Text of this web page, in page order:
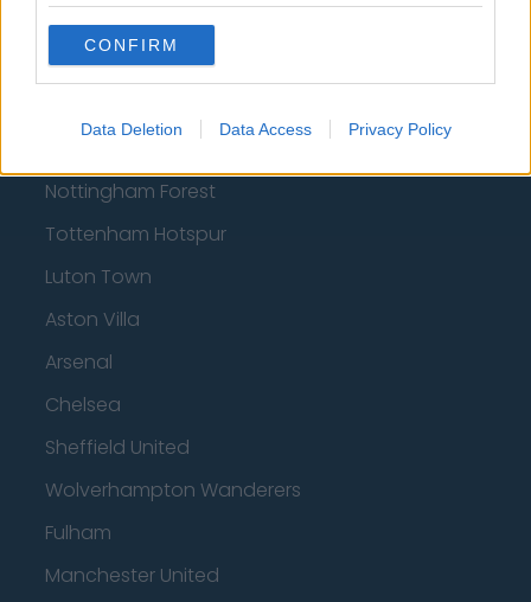
CONFIRM
Data Deletion Data Access Privacy Policy
How much are football referees paid?
Football - Premier League
Nottingham Forest
Tottenham Hotspur
Luton Town
Aston Villa
Arsenal
Chelsea
Sheffield United
Wolverhampton Wanderers
Fulham
Manchester United